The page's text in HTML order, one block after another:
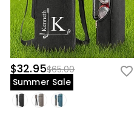
$32.95$65.00
Summer Sale